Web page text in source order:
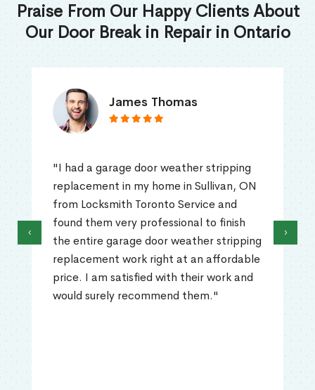
Praise From Our Happy Clients About
Our Door Break in Repair in Ontario
James Thomas
"I had a garage door weather stripping
replacement in my home in Sullivan, ON
from Locksmith Toronto Service and
found them very professional to finish
the entire garage door weather stripping
replacement work right at an affordable
price. I am satisfied with their work and
would surely recommend them."
‹ ›